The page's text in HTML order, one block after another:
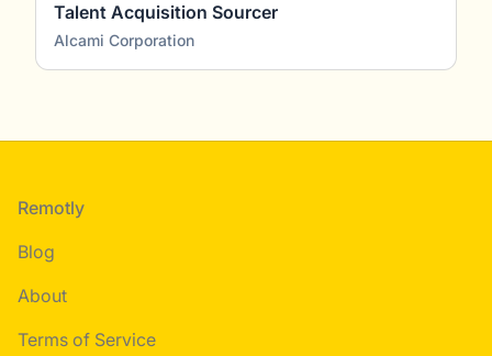
Talent Acquisition Sourcer
Alcami Corporation
Footer
Remotly
Blog
About
Terms of Service